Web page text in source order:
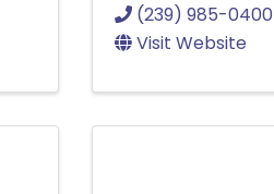
(239) 985-0400
Visit Website